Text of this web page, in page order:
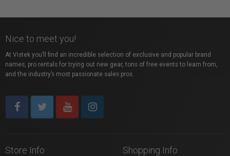
Nice to meet you!
At Vistek you’ll find an incredible selection of exclusive and popular brand
names, pro rentals for trying out new gear, tons of free events to learn from,
and the industry’s most passionate sales pros.
Store Info Shopping Info